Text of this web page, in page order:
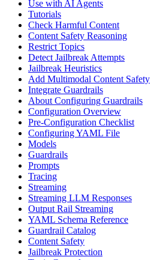
Use with AI Agents
Tutorials
Check Harmful Content
Content Safety Reasoning
Restrict Topics
Detect Jailbreak Attempts
Jailbreak Heuristics
Add Multimodal Content Safety
Integrate Guardrails
About Configuring Guardrails
Configuration Overview
Pre-Configuration Checklist
Configuring YAML File
Models
Guardrails
Prompts
Tracing
Streaming
Streaming LLM Responses
Output Rail Streaming
YAML Schema Reference
Guardrail Catalog
Content Safety
Jailbreak Protection